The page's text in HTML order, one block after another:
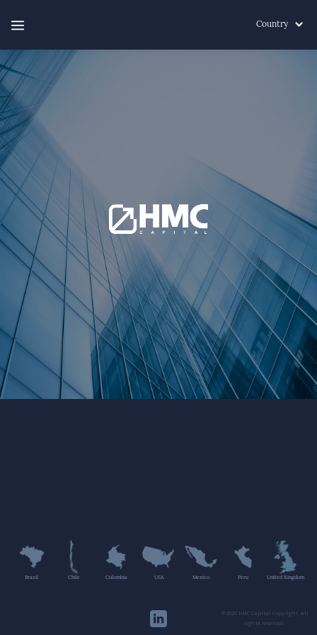
Country
Brazil Chile Colombia USA Mexico Peru United Kingdom
©2020 HMC Capital Copyright. All
rights reserved.